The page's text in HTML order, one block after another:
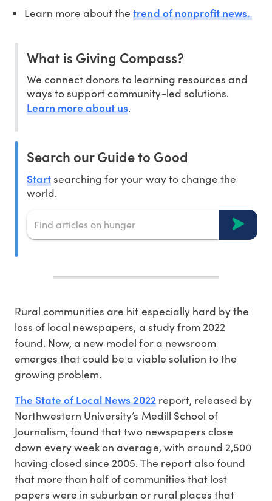
Learn more about thetrend of nonprofit news.
What is Giving Compass?
We connect donors to learning resources and
ways to support community-led solutions.
Learn more about us.
Search our Guide to Good
Startsearching for your way to change the
world.
Rural communities are hit especially hard by the
loss of local newspapers, a study from 2022
found. Now, a new model for a newsroom
emerges that could be a viable solution to the
growing problem.
The State of Local News 2022report, released by
Northwestern University’s Medill School of
Journalism, found that two newspapers close
down every week on average, with around 2,500
having closed since 2005. The report also found
that more than half of communities that lost
papers were in suburban or rural places that